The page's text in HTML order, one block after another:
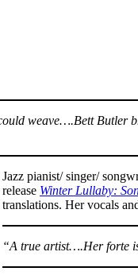
weave….Bett Butler
Jazz pianist/ singer/
release Winter Lullaby:
translations. Her vocals
“A true artist….Her forte